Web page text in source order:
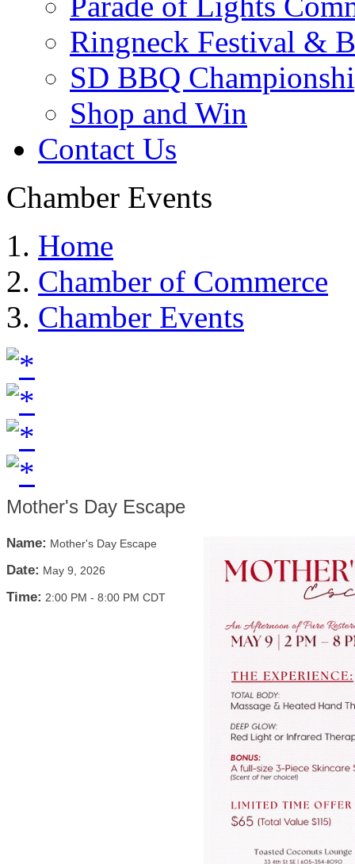
Ringneck Festival &
SD BBQ
Shop and Win
Contact Us
Chamber Events
Home
Chamber of Commerce
Chamber Events
Mother's Day Escape
Name: Mother's Day Escape
Date: May 9, 2026
Time: 2:00 PM - 8:00 PM CDT